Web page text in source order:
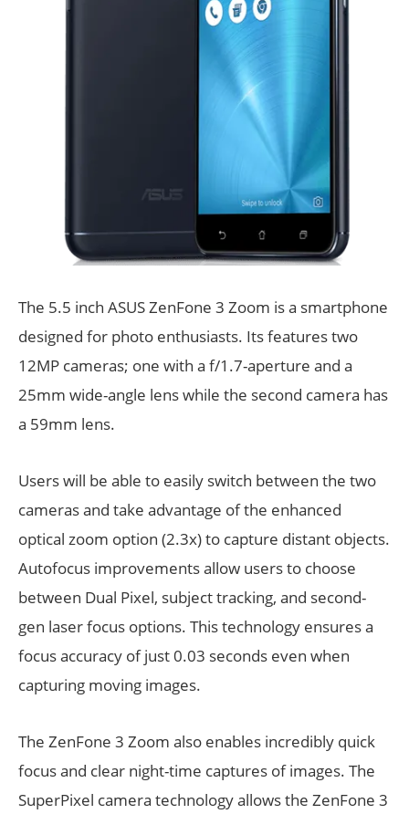
The 5.5 inch ASUS ZenFone 3 Zoom is a smartphone
designed for photo enthusiasts. Its features two
12MP cameras; one with a f/1.7-aperture and a
25mm wide-angle lens while the second camera has
a 59mm lens.
Users will be able to easily switch between the two
cameras and take advantage of the enhanced
optical zoom option (2.3x) to capture distant objects.
Autofocus improvements allow users to choose
between Dual Pixel, subject tracking, and second-
gen laser focus options. This technology ensures a
focus accuracy of just 0.03 seconds even when
capturing moving images.
The ZenFone 3 Zoom also enables incredibly quick
focus and clear night-time captures of images. The
SuperPixel camera technology allows the ZenFone 3